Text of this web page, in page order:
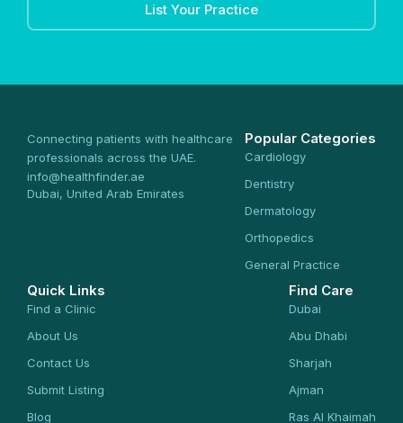
List Your Practice
Connecting patients with healthcare
professionals across the UAE.
info@healthfinder.ae
Dubai, United Arab Emirates
Popular Categories
Cardiology
Dentistry
Dermatology
Orthopedics
General Practice
Quick Links
Find a Clinic
About Us
Contact Us
Submit Listing
Blog
Find Care
Dubai
Abu Dhabi
Sharjah
Ajman
Ras Al Khaimah